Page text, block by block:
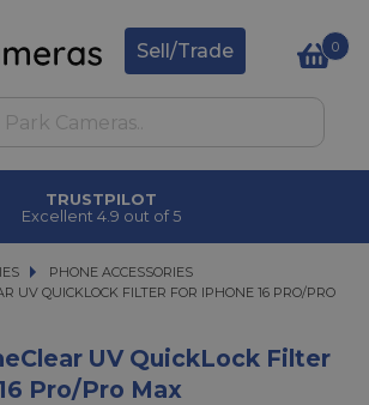
Sell/Trade 0
TRUSTPILOT
Excellent 4.9 out of 5
PHONE ACCESSORIES
QUICKLOCK FILTER FOR IPHONE 16 PRO/PRO MAX
UV QUICKLOCK FILTER FOR IPHONE 16 PRO/PRO
UV QuickLock Filter
Pro/Pro Max